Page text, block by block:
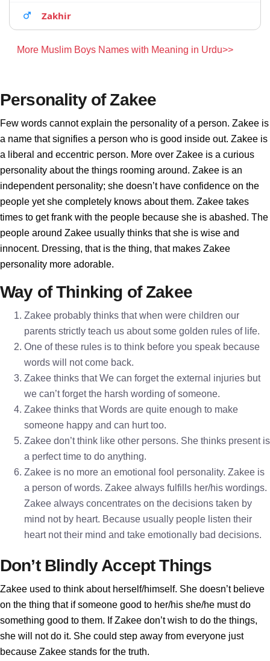
Zakhir
More Muslim Boys Names with Meaning in Urdu>>
Personality of Zakee
Few words cannot explain the personality of a person. Zakee is
a name that signifies a person who is good inside out. Zakee is
a liberal and eccentric person. More over Zakee is a curious
personality about the things rooming around. Zakee is an
independent personality; she doesn’t have confidence on the
people yet she completely knows about them. Zakee takes
times to get frank with the people because she is abashed. The
people around Zakee usually thinks that she is wise and
innocent. Dressing, that is the thing, that makes Zakee
personality more adorable.
Way of Thinking of Zakee
Zakee probably thinks that when were children our
parents strictly teach us about some golden rules of life.
One of these rules is to think before you speak because
words will not come back.
Zakee thinks that We can forget the external injuries but
we can’t forget the harsh wording of someone.
Zakee thinks that Words are quite enough to make
someone happy and can hurt too.
Zakee don’t think like other persons. She thinks present is
a perfect time to do anything.
Zakee is no more an emotional fool personality. Zakee is
a person of words. Zakee always fulfills her/his wordings.
Zakee always concentrates on the decisions taken by
mind not by heart. Because usually people listen their
heart not their mind and take emotionally bad decisions.
Don’t Blindly Accept Things
Zakee used to think about herself/himself. She doesn’t believe
on the thing that if someone good to her/his she/he must do
something good to them. If Zakee don’t wish to do the things,
she will not do it. She could step away from everyone just
because Zakee stands for the truth.